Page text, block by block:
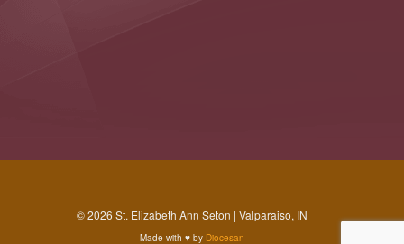
© 2026 St. Elizabeth Ann Seton | Valparaiso, IN
Made with♥ by Diocesan